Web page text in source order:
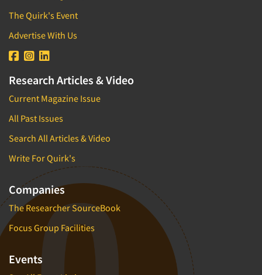
The Quirk's Event
Advertise With Us
Research Articles & Video
Current Magazine Issue
All Past Issues
Search All Articles & Video
Write For Quirk's
Companies
The Researcher SourceBook
Focus Group Facilities
Events